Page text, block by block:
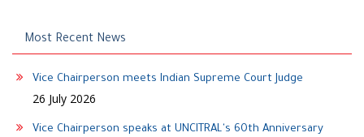
Most Recent News
Vice Chairperson meets Indian Supreme Court Judge
26 July 2026
Vice Chairperson speaks at UNCITRAL's 60th Anniversary